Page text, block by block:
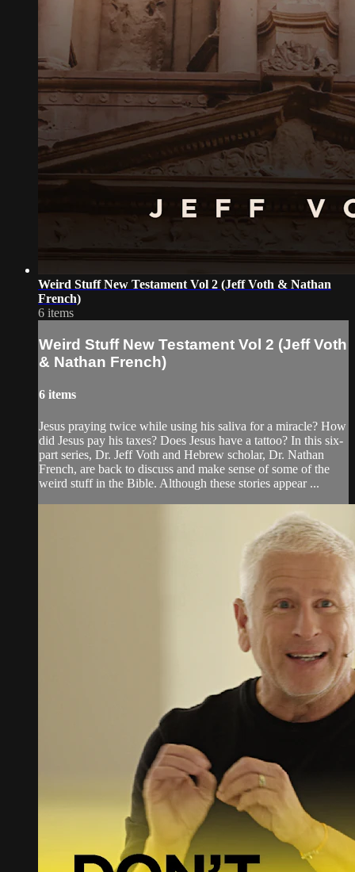
Weird Stuff New Testament Vol 2 (Jeff Voth & Nathan
French)
6 items
Weird Stuff New Testament Vol 2 (Jeff Voth
& Nathan French)
6 items
Jesus praying twice while using his saliva for a miracle? How
did Jesus pay his taxes? Does Jesus have a tattoo? In this six-
part series, Dr. Jeff Voth and Hebrew scholar, Dr. Nathan
French, are back to discuss and make sense of some of the
weird stuff in the Bible. Although these stories appear ...